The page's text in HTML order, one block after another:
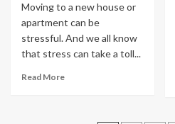
Moving to a new house or
apartment can be
stressful. And we all know
that stress can take a toll...
Read More